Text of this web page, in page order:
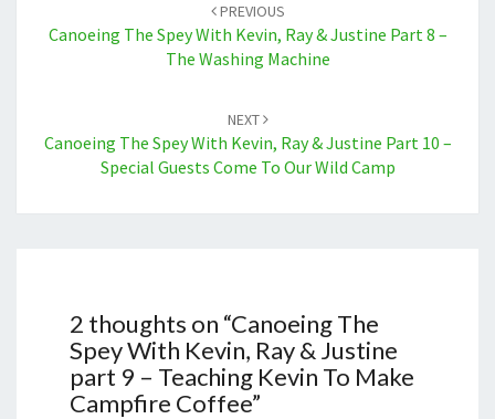
PREVIOUS
Canoeing The Spey With Kevin, Ray & Justine Part 8 –
The Washing Machine
NEXT
Canoeing The Spey With Kevin, Ray & Justine Part 10 –
Special Guests Come To Our Wild Camp
2 thoughts on “Canoeing The
Spey With Kevin, Ray & Justine
part 9 – Teaching Kevin To Make
Campfire Coffee”